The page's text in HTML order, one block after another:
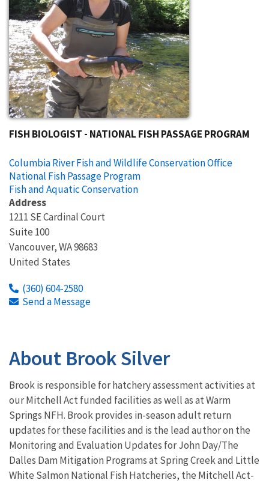
FISH BIOLOGIST - NATIONAL FISH PASSAGE PROGRAM
Columbia River Fish and Wildlife Conservation Office
National Fish Passage Program
Fish and Aquatic Conservation
Address
1211 SE Cardinal Court
Suite 100
Vancouver,WA98683
United States
(360) 604-2580
Send a Message
About Brook Silver
Brook is responsible for hatchery assessment activities at
our Mitchell Act funded facilities as well as at Warm
Springs NFH. Brook provides in-season adult return
updates for these facilities and is the lead author on the
Monitoring and Evaluation Updates for John Day/The
Dalles Dam Mitigation Programs at Spring Creek and Little
White Salmon National Fish Hatcheries, the Mitchell Act-